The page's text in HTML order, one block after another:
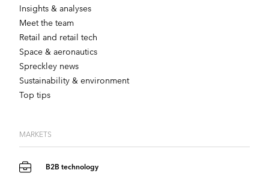
Insights & analyses
Meet the team
Retail and retail tech
Space & aeronautics
Spreckley news
Sustainability & environment
Top tips
MARKETS
B2B technology